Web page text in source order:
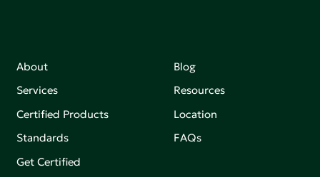
About
Services
Certified Products
Standards
Get Certified
Blog
Resources
Location
FAQs